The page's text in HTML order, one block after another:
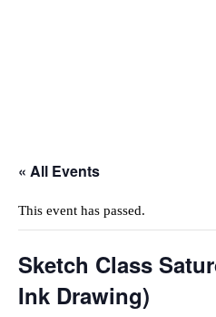
« All Events
This event has passed.
Sketch Class
Ink Drawing)